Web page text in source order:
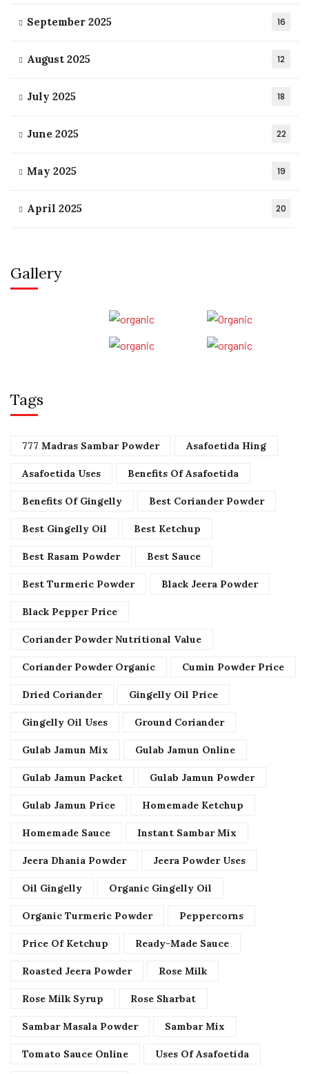
September 2025 16
August 2025 12
July 2025 18
June 2025 22
May 2025 19
April 2025 20
Gallery
Tags
777 Madras Sambar Powder Asafoetida Hing
Asafoetida Uses Benefits Of Asafoetida
Benefits Of Gingelly Best Coriander Powder
Best Gingelly Oil Best Ketchup
Best Rasam Powder Best Sauce
Best Turmeric Powder Black Jeera Powder
Black Pepper Price
Coriander Powder Nutritional Value
Coriander Powder Organic Cumin Powder Price
Dried Coriander Gingelly Oil Price
Gingelly Oil Uses Ground Coriander
Gulab Jamun Mix Gulab Jamun Online
Gulab Jamun Packet Gulab Jamun Powder
Gulab Jamun Price Homemade Ketchup
Homemade Sauce Instant Sambar Mix
Jeera Dhania Powder Jeera Powder Uses
Oil Gingelly Organic Gingelly Oil
Organic Turmeric Powder Peppercorns
Price Of Ketchup Ready-Made Sauce
Roasted Jeera Powder Rose Milk
Rose Milk Syrup Rose Sharbat
Sambar Masala Powder Sambar Mix
Tomato Sauce Online Uses Of Asafoetida